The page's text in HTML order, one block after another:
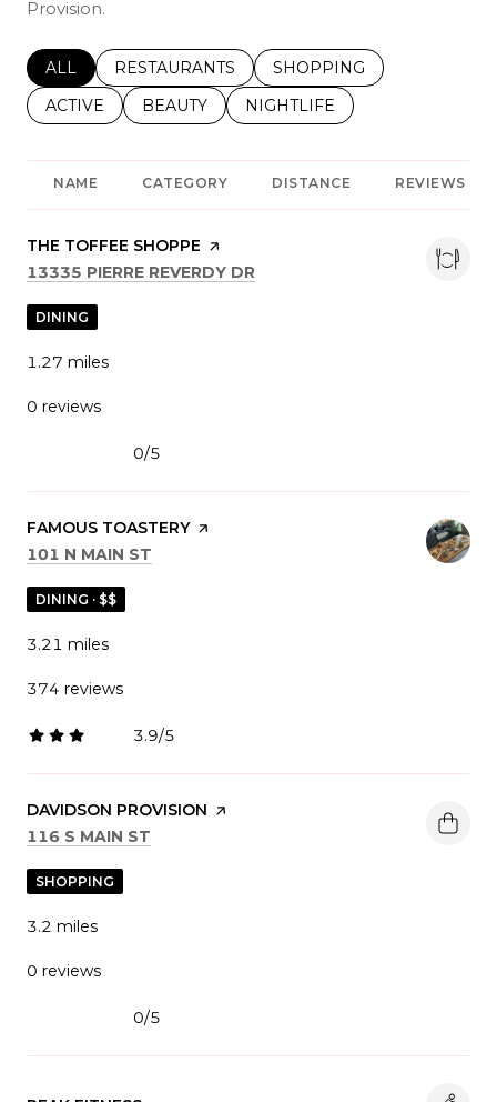
Provision.
SEARCH BUSINESSES RELATED TO
ALL SEARCH BUSINESSES RELATED TO
RESTAURANTS SEARCH BUSINESSES
SHOPPING
SEARCH BUSINESSES RELATED TO
ACTIVE SEARCH BUSINESSES RELATED TO
BEAUTY SEARCH BUSINESSES
NIGHTLIFE
NAME CATEGORY DISTANCE REVIEWS
VISIT THE
THE TOFFEE SHOPPE PAGE ON YELP
SEARCH
13335 PIERRE REVERDY DR
DINING
1.27 miles
0 reviews
0/5
VISIT THE
FAMOUS TOASTERYPAGE ON YELP
SEARCH
101 N MAIN ST
DINING · $$
3.21 miles
374 reviews
3.9/5
stars
VISIT THE
DAVIDSON PROVISION PAGE ON YELP
SEARCH
116 S MAIN ST
SHOPPING
3.2 miles
0 reviews
0/5